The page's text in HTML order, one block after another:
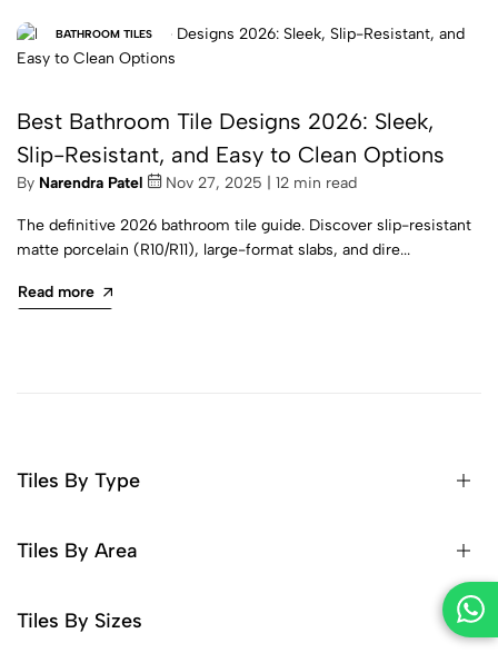
BATHROOM TILES
Best Bathroom Tile Designs 2026: Sleek,
Slip-Resistant, and Easy to Clean Options
By Narendra Patel Nov 27, 2025 | 12 min read
The definitive 2026 bathroom tile guide. Discover slip-resistant
matte porcelain (R10/R11), large-format slabs, and dire...
Read more
Tiles By Type
Tiles By Area
Tiles By Sizes